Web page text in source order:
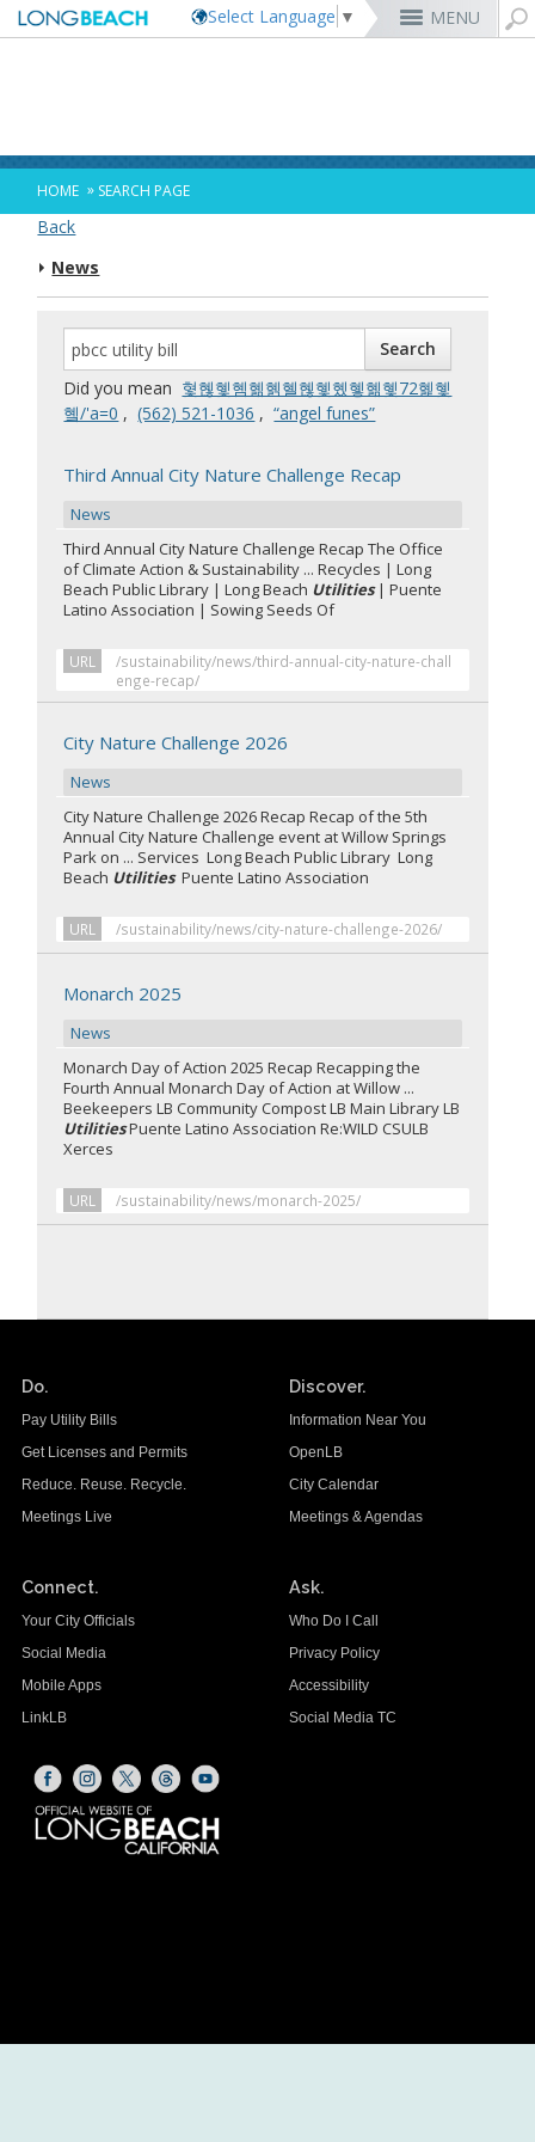
Select Language ▼ MENU
Mary Zendejas
Cindy Allen
2nd District
Daryl Supernaw
Suely Saro
6th District
Roberto Uranga
7th District
Tunua Thrash-Ntuk
8th District
Dawn McIntosh
Doug Haubert
City Prosecutor
Tom Modica
City Manager
Monique DeLaGarza
City Clerk
Commissions and Committees
Business Licenses
Ambulance Services
Marina Payments
More »
Code Enforcement
Report a Crime
Recreation Class Registration
Planning Permits
More »
Building Permits
Obtain a Death Certificate
Voter Registration
Pet Licensing
More »
Planning
Building
Health Forms
More »
Register as a Vendor
Business Development
Financial Assistance
Tobacco Permits
More »
Talent & Workforce
Economic Development
Green Business
More »
Calendar/Agendas & Minutes
Who Do I Call?
OpenLB
More »
MyUtility Portal
GIS Mapping
Garage Sale Permits
Code Enforcement
More »
Rainbow Harbor & Marina
Rancho Los Alamitos
Rancho Los Cerritos
Belmont Shore
4th St. (Retro Row)
East Anaheim (Zaferia)
Uptown
More »
Convention Visitors Bureau
Long Beach Airport (LGB)
Long Beach Transit
Parking Services
City Clerk
City Manager
City Prosecutor
Disaster Preparedness
Financial Management
Harbor
Health & Human Services
Human Resources
Library
Long Beach Airport (LGB)
Long Beach Utilities
Mayor & City Council
Parks, Recreation & Marine
Public Works
Technology & Innovation
Internships
Management Assistant Program
Volunteer Opportunities
Utilities Department
Employee Benefits
Labor Relations
Rules & Regulations
HOME » SEARCH PAGE
Back
News
Did you mean 혗혢혳혬혦혥혤혢혳혰혷혦혳72혩혳
혴/'a=0 , ‭(562) 521-1036‬ , “angel funes”
Third Annual City Nature Challenge Recap
News
Third Annual City Nature Challenge Recap The Office
of Climate Action & Sustainability ... Recycles | Long
Beach Public Library | Long Beach Utilities| Puente
Latino Association | Sowing Seeds Of
URL
/sustainability/news/third-annual-city-nature-chall
enge-recap/
City Nature Challenge 2026
News
City Nature Challenge 2026 Recap Recap of the 5th
Annual City Nature Challenge event at Willow Springs
Park on ... Services Long Beach Public Library Long
Beach UtilitiesPuente Latino Association
URL /sustainability/news/city-nature-challenge-2026/
Monarch 2025
News
Monarch Day of Action 2025 Recap Recapping the
Fourth Annual Monarch Day of Action at Willow ...
Beekeepers LB Community Compost LB Main Library LB
UtilitiesPuente Latino Association Re:WILD CSULB
Xerces
URL /sustainability/news/monarch-2025/
Do.
Pay Utility Bills
Get Licenses and Permits
Reduce. Reuse. Recycle.
Meetings Live
Discover.
Information Near You
OpenLB
City Calendar
Meetings & Agendas
Connect.
Your City Officials
Social Media
Mobile Apps
LinkLB
Ask.
Who Do I Call
Privacy Policy
Accessibility
Social Media TC